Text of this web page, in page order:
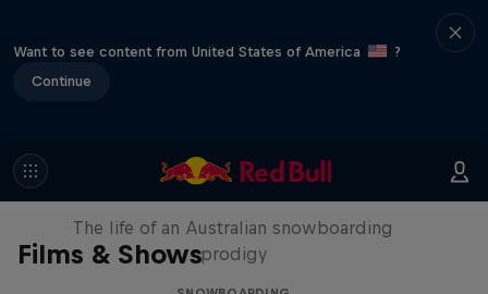
Want to see content from United States of America
?
Continue
Films & Shows
Volare: Valentino Guseli
The life of an Australian snowboarding
prodigy